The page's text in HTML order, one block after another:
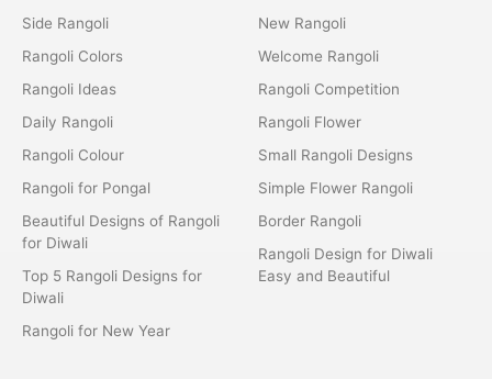
Side Rangoli
Rangoli Colors
Rangoli Ideas
Daily Rangoli
Rangoli Colour
Rangoli for Pongal
Beautiful Designs of Rangoli
for Diwali
Top 5 Rangoli Designs for
Diwali
Rangoli for New Year
New Rangoli
Welcome Rangoli
Rangoli Competition
Rangoli Flower
Small Rangoli Designs
Simple Flower Rangoli
Border Rangoli
Rangoli Design for Diwali
Easy and Beautiful